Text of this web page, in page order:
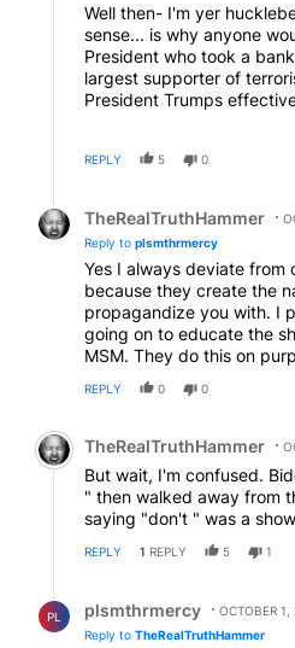
Well then- I'm yer
sense... is why anyone
President who took a
largest supporter of
President Trumps
dollars in fresh crisp
same Biden did when
us about their support for
REPLY 5 0
TheRealTruthHammer
Reply to plsmthrmercy
Yes I always deviate from
because they create the
propagandize you with. I
going on to educate the
MSM. They do this on
REPLY 0 0
Comment by
TheRealTruthHammer
But wait, I'm confused.
" then walked away from
saying "don't " was a
REPLY 1 REPLY 5 1
PL plsmthrmercy
OCTOBER 1,
Reply to TheRealTruthHammer